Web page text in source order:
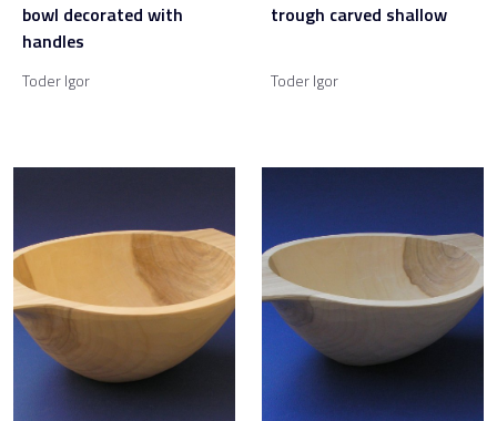
bowl decorated with
handles
Toder Igor
trough carved shallow
Toder Igor